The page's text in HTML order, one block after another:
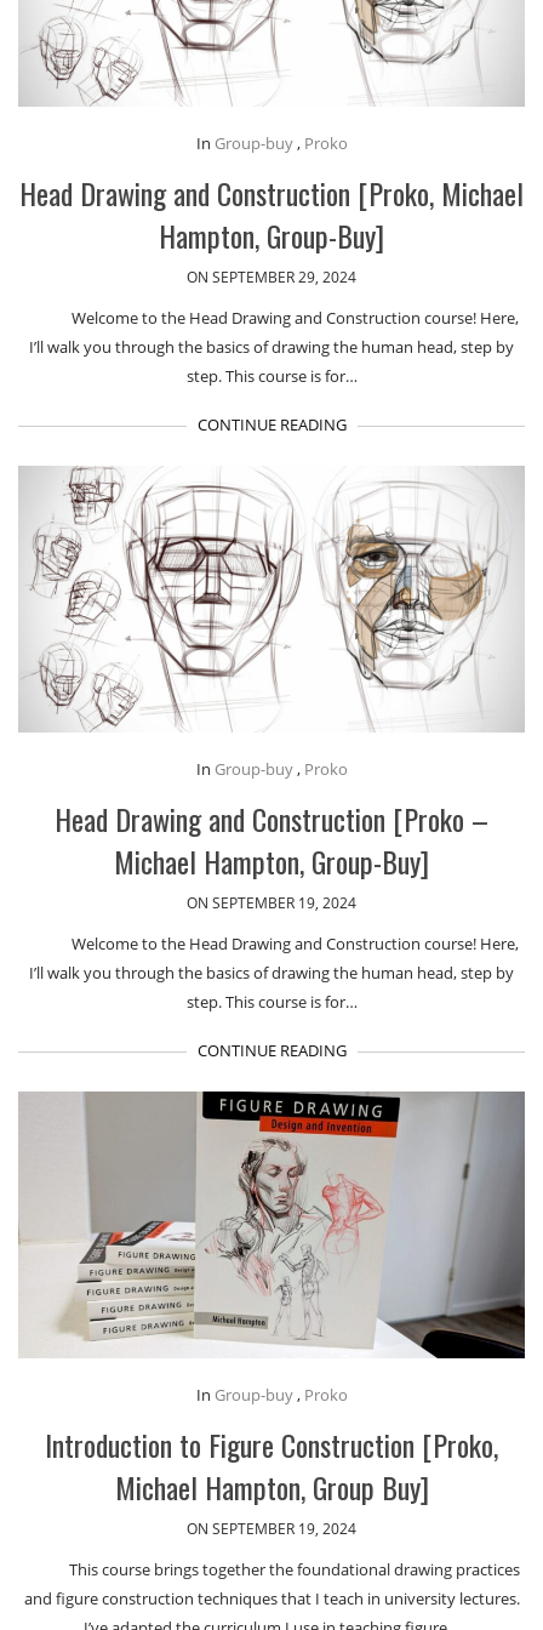
In Group-buy, Proko
Head Drawing and Construction [Proko, Michael
Hampton, Group-Buy]
ON SEPTEMBER 29, 2024
Welcome to the Head Drawing and Construction course! Here,
I’ll walk you through the basics of drawing the human head, step by
step. This course is for…
CONTINUE READING
In Group-buy, Proko
Head Drawing and Construction [Proko –
Michael Hampton, Group-Buy]
ON SEPTEMBER 19, 2024
Welcome to the Head Drawing and Construction course! Here,
I’ll walk you through the basics of drawing the human head, step by
step. This course is for…
CONTINUE READING
In Group-buy, Proko
Introduction to Figure Construction [Proko,
Michael Hampton, Group Buy]
ON SEPTEMBER 19, 2024
This course brings together the foundational drawing practices
and figure construction techniques that I teach in university lectures.